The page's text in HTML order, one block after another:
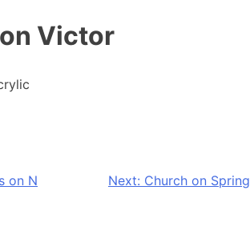
Victor
on N
Next: Church on Spring